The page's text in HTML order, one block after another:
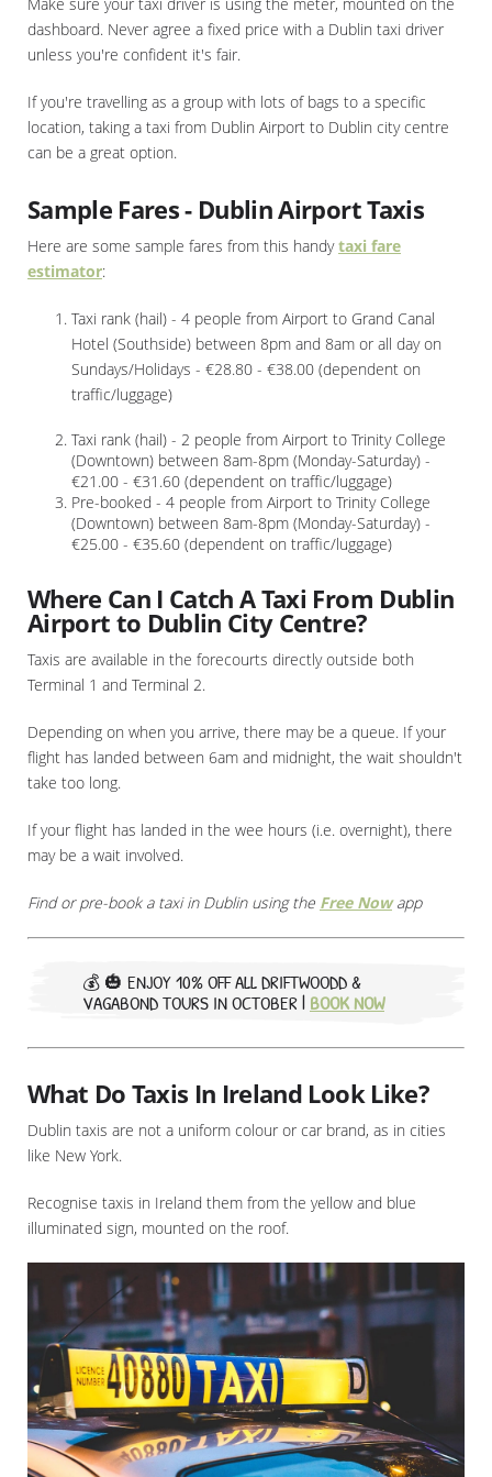
dashboard. Never agree a fixed price with a Dublin taxi driver
unless you're confident it's fair.
If you're travelling as a group with lots of bags to a specific
location, taking a taxi from Dublin Airport to Dublin city centre
can be a great option.
Sample Fares - Dublin Airport Taxis
Here are some sample fares from this handytaxi fare
estimator:
Taxi rank (hail) - 4 people from Airport to Grand Canal
Hotel (Southside) between 8pm and 8am or all day on
Sundays/Holidays - €28.80 - €38.00 (dependent on
traffic/luggage)
Taxi rank (hail) - 2 people from Airport to Trinity College
(Downtown) between 8am-8pm (Monday-Saturday) -
€21.00 - €31.60 (dependent on traffic/luggage)
Pre-booked - 4 people from Airport to Trinity College
(Downtown) between 8am-8pm (Monday-Saturday) -
€25.00 - €35.60 (dependent on traffic/luggage)
Where Can I Catch A Taxi From Dublin
Airport to Dublin City Centre?
Taxis are available in the forecourts directly outside both
Terminal 1 and Terminal 2.
Depending on when you arrive, there may be a queue. If your
flight has landed between 6am and midnight, the wait shouldn't
take too long.
If your flight has landed in the wee hours (i.e. overnight), there
may be a wait involved.
Find or pre-book a taxi in Dublin using the Free Nowapp
💰 🎃 ENJOY 10% OFF ALL DRIFTWOODD &
VAGABOND TOURS IN OCTOBER | BOOK NOW
What Do Taxis In Ireland Look Like?
Dublin taxis are not a uniform colour or car brand, as in cities
like New York.
Recognise taxis in Ireland them from the yellow and blue
illuminated sign, mounted on the roof.